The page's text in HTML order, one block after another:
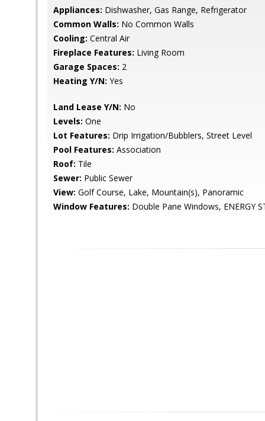
Appliances: Dishwasher, Gas Range, Refrigerator
Common Walls: No Common Walls
Cooling: Central Air
Fireplace Features: Living Room
Garage Spaces: 2
Heating Y/N: Yes
Land Lease Y/N: No
Levels: One
Lot Features: Drip Irrigation/Bubblers, Street Level
Pool Features: Association
Roof: Tile
Sewer: Public Sewer
View: Golf Course, Lake, Mountain(s), Panoramic
Window Features: Double Pane Windows, ENERGY